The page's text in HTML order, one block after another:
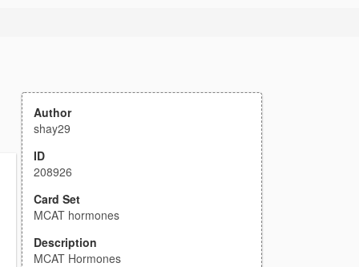
Author
shay29
ID
208926
Card Set
MCAT hormones
Description
MCAT Hormones